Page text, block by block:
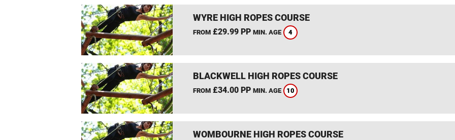
WYRE HIGH ROPES COURSE
FROM£29.99 PP MIN. AGE 4
BLACKWELL HIGH ROPES COURSE
FROM£34.00 PP MIN. AGE 10
WOMBOURNE HIGH ROPES COURSE